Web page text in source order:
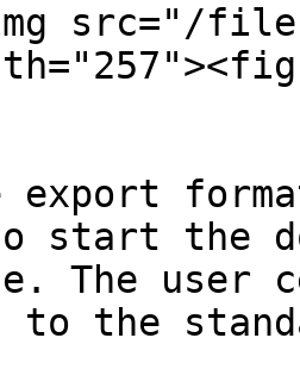
src="/
export
to start the
The user
to the